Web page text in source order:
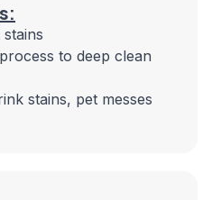
to deep clean
stains, pet messes